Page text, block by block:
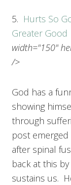
5. Hurts So
Greater Good
width="150"
/>
God has a
showing
through
post
after spinal
back at this
sustains us.